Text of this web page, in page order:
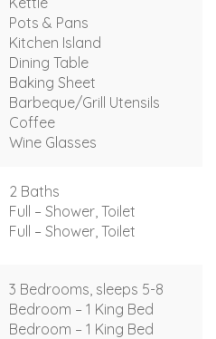
Pots & Pans
Kitchen Island
Dining Table
Baking Sheet
Barbeque/Grill Utensils
Coffee
Wine Glasses
2 Baths
Full – Shower, Toilet
Full – Shower, Toilet
3 Bedrooms, sleeps 5-8
Bedroom – 1 King Bed
Bedroom – 1 King Bed